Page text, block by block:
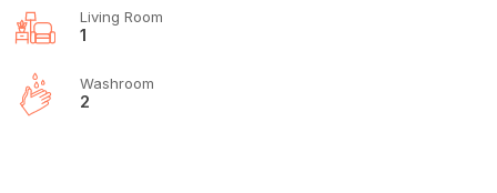
Living Room
1
Washroom
2